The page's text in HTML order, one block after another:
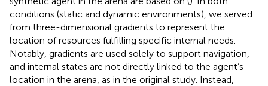
conditions (static and dynamic environments), we served
from three-dimensional gradients to represent the
location of resources fulfilling specific internal needs.
Notably, gradients are used solely to support navigation,
and internal states are not directly linked to the agent’s
location in the arena, as in the original study. Instead,